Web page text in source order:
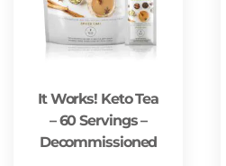
It Works! Keto Tea
– 60 Servings –
Decommissioned